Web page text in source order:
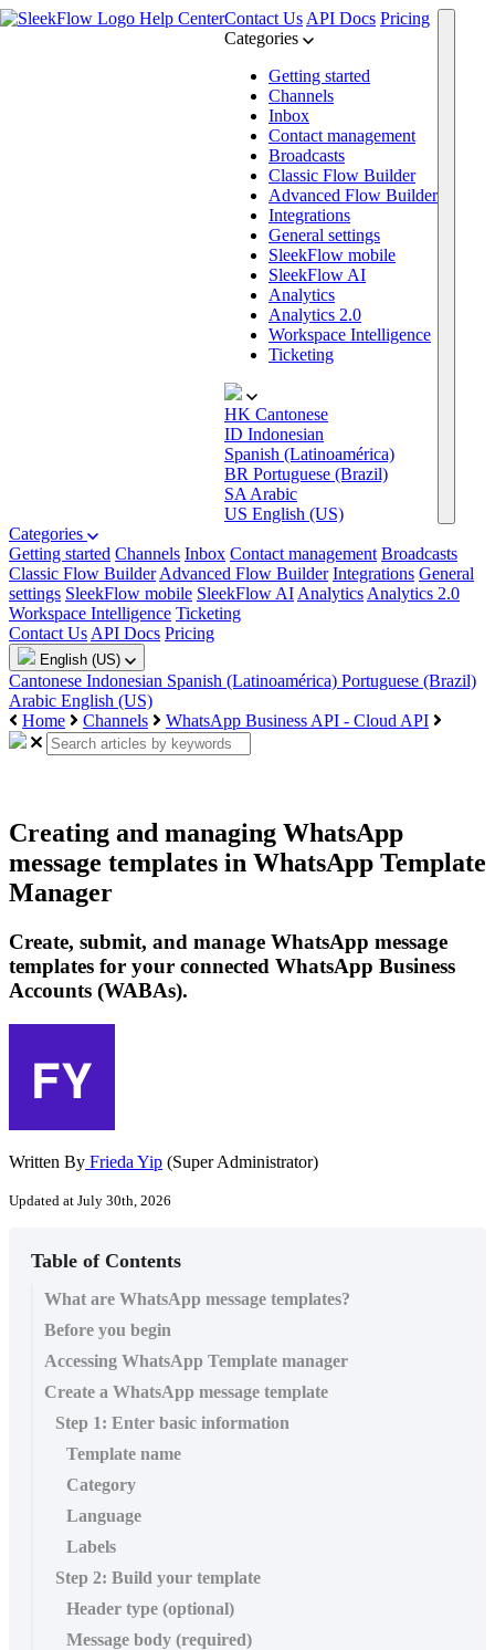
Help CenterContact Us API Docs Pricing
Categories
Getting started
Channels
Inbox
Contact management
Broadcasts
Classic Flow Builder
Advanced Flow Builder
Integrations
General settings
SleekFlow mobile
SleekFlow AI
Analytics
Analytics 2.0
Workspace Intelligence
Ticketing
HK Cantonese
ID Indonesian
Spanish (Latinoamérica)
BR Portuguese (Brazil)
SA Arabic
US English (US)
Categories
Getting started Channels Inbox Contact management Broadcasts
Classic Flow Builder Advanced Flow Builder Integrations General
settings SleekFlow mobile SleekFlow AI Analytics Analytics 2.0
Workspace Intelligence Ticketing
Contact Us API Docs Pricing
English (US)
Cantonese Indonesian Spanish (Latinoamérica) Portuguese (Brazil)
Arabic English (US)
Home
Channels WhatsApp Business API - Cloud API
Creating and managing WhatsApp
message templates in WhatsApp Template
Manager
Create, submit, and manage WhatsApp message
templates for your connected WhatsApp Business
Accounts (WABAs).
Written By Frieda Yip (Super Administrator)
Updated at July 30th, 2026
Table of Contents
What are WhatsApp message templates?
Before you begin
Accessing WhatsApp Template manager
Create a WhatsApp message template
Step 1: Enter basic information
Template name
Category
Language
Labels
Step 2: Build your template
Header type (optional)
Message body (required)